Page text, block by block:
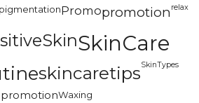
pigmentationPromopromotion relax
SkinCare
skincaretipsSkinTypes
Waxing